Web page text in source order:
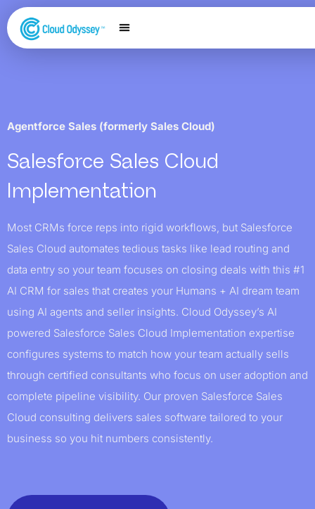
Agentforce Sales (formerly Sales Cloud)
Salesforce Sales Cloud
Implementation
Most CRMs force reps into rigid workflows, but Salesforce
Sales Cloud automates tedious tasks like lead routing and
data entry so your team focuses on closing deals with this #1
AI CRM for sales that creates your Humans + AI dream team
using AI agents and seller insights. Cloud Odyssey’s AI
powered Salesforce Sales Cloud Implementation expertise
configures systems to match how your team actually sells
through certified consultants who focus on user adoption and
complete pipeline visibility. Our proven Salesforce Sales
Cloud consulting delivers sales software tailored to your
business so you hit numbers consistently.